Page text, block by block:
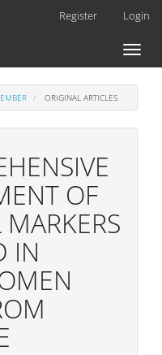
Register Login
Toggle
ORIGINAL ARTICLES
OF
IN